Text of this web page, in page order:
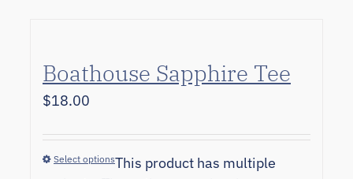
Boathouse Sapphire Tee
$18.00
Select optionsThis product has multiple